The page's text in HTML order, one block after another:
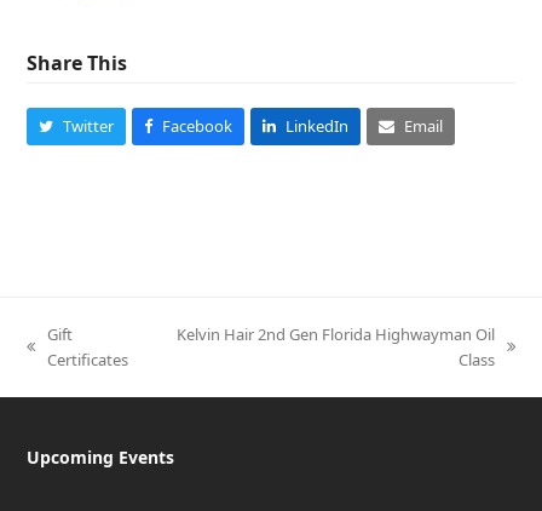
Share This
Twitter Facebook LinkedIn Email
previous
Gift
Certificates
Kelvin Hair 2nd Gen Florida Highwayman Oil
Class
Upcoming Events